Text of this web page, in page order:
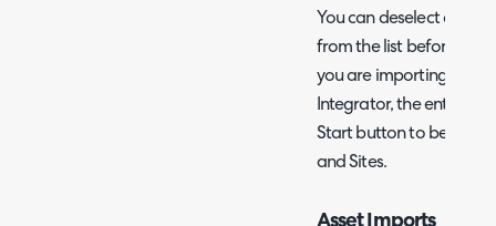
You can deselect any
from the list before the
you are importing
Integrator, the entire
Start button to begin
and Sites.